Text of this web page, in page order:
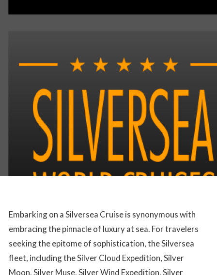
Embarking on a Silversea Cruise is synonymous with
embracing the pinnacle of luxury at sea. For travelers
seeking the epitome of sophistication, the Silversea
fleet, including the Silver Cloud Expedition, Silver
Moon, Silver Muse, Silver Wind Expedition, Silver